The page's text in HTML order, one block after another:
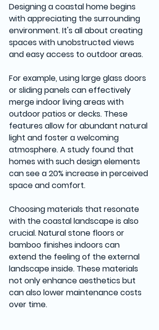
Designing a coastal home begins
with appreciating the surrounding
environment. It's all about creating
spaces with unobstructed views
and easy access to outdoor areas.
For example, using large glass doors
or sliding panels can effectively
merge indoor living areas with
outdoor patios or decks. These
features allow for abundant natural
light and foster a welcoming
atmosphere. A study found that
homes with such design elements
can see a 20% increase in perceived
space and comfort.
Choosing materials that resonate
with the coastal landscape is also
crucial. Natural stone floors or
bamboo finishes indoors can
extend the feeling of the external
landscape inside. These materials
not only enhance aesthetics but
can also lower maintenance costs
over time.